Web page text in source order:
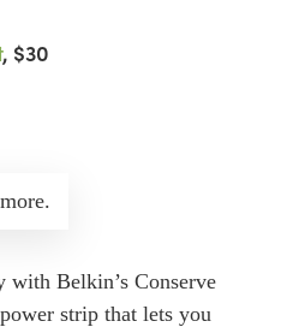
, $30
with Belkin’s Conserve
strip that lets you